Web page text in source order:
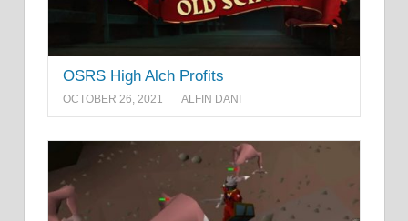
OSRS High Alch Profits
OCTOBER 26, 2021 ALFIN DANI